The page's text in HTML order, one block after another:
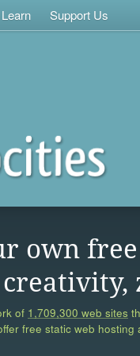
Learn Support Us
own
of 1,709,300 web sites
free static web